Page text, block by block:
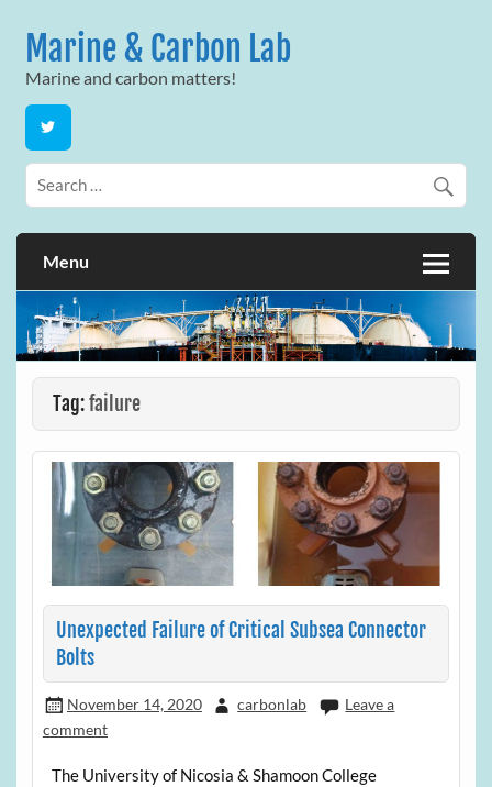
contentMarine & Carbon Lab
Marine and carbon matters!
Menu
Tag:failure
Unexpected Failure of Critical Subsea Connector
Bolts
November 14, 2020 carbonlab
Leave a
comment
The University of Nicosia & Shamoon College